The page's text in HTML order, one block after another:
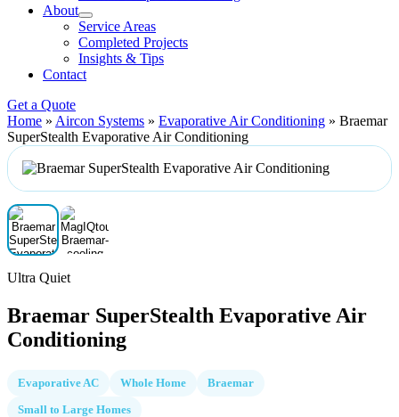
About
Service Areas
Completed Projects
Insights & Tips
Contact
Get a Quote
Home » Aircon Systems » Evaporative Air Conditioning » Braemar
SuperStealth Evaporative Air Conditioning
Ultra Quiet
Braemar SuperStealth Evaporative Air
Conditioning
Evaporative AC Whole Home
Braemar
Small to Large Homes